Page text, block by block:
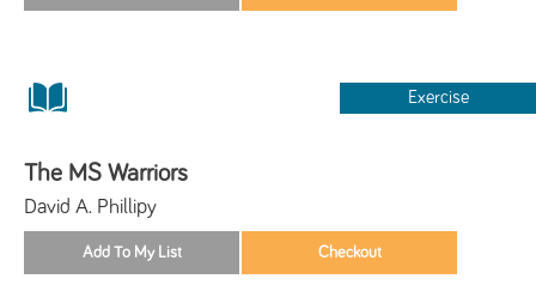
Exercise
The MS Warriors
David A. Phillipy